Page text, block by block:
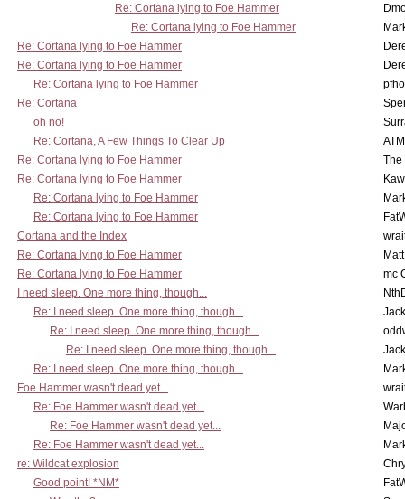
Re: Cortana lying to Foe Hammer
Re: Cortana lying to Foe Hammer
Re: Cortana lying to Foe Hammer
Re: Cortana lying to Foe Hammer
Re: Cortana lying to Foe Hammer
Re: Cortana
oh no!
Re: Cortana, A Few Things To Clear Up
Re: Cortana lying to Foe Hammer
The
Re: Cortana lying to Foe Hammer
Re: Cortana lying to Foe Hammer
Re: Cortana lying to Foe Hammer
Cortana and the Index
Re: Cortana lying to Foe Hammer
Re: Cortana lying to Foe Hammer
mc
I need sleep. One more thing, though...
Re: I need sleep. One more thing, though...
Re: I need sleep. One more thing, though...
Re: I need sleep. One more thing, though...
Re: I need sleep. One more thing, though...
Foe Hammer wasn't dead yet...
Re: Foe Hammer wasn't dead yet...
Re: Foe Hammer wasn't dead yet...
Re: Foe Hammer wasn't dead yet...
re: Wildcat explosion
Good point! *NM*